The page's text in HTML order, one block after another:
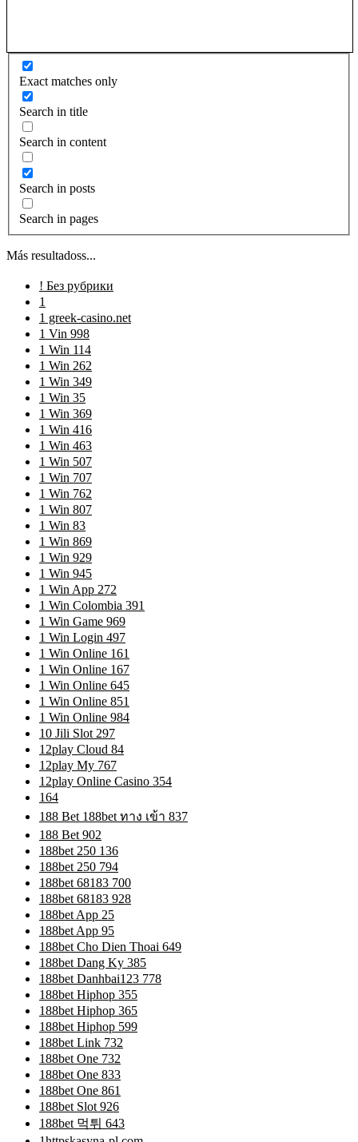
Exact matches only
Search in title
Search in content
Search in posts
Search in pages
Más resultadoss...
! Без рубрики
1
1 greek-casino.net
1 Vin 998
1 Win 114
1 Win 262
1 Win 349
1 Win 35
1 Win 369
1 Win 416
1 Win 463
1 Win 507
1 Win 707
1 Win 762
1 Win 807
1 Win 83
1 Win 869
1 Win 929
1 Win 945
1 Win App 272
1 Win Colombia 391
1 Win Game 969
1 Win Login 497
1 Win Online 161
1 Win Online 167
1 Win Online 645
1 Win Online 851
1 Win Online 984
10 Jili Slot 297
12play Cloud 84
12play My 767
12play Online Casino 354
164
188 Bet 188bet ทาง เข้า 837
188 Bet 902
188bet 250 136
188bet 250 794
188bet 68183 700
188bet 68183 928
188bet App 25
188bet App 95
188bet Cho Dien Thoai 649
188bet Dang Ky 385
188bet Danhbai123 778
188bet Hiphop 355
188bet Hiphop 365
188bet Hiphop 599
188bet Link 732
188bet One 732
188bet One 833
188bet One 861
188bet Slot 926
188bet 먹튀 643